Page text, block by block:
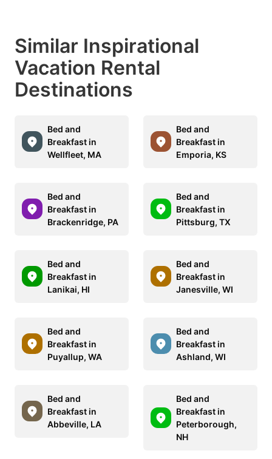
Similar Inspirational
Vacation Rental
Destinations
Bed and
Breakfast in
Wellfleet, MA
Bed and
Breakfast in
Emporia, KS
Bed and
Breakfast in
Brackenridge, PA
Bed and
Breakfast in
Pittsburg, TX
Bed and
Breakfast in
Lanikai, HI
Bed and
Breakfast in
Janesville, WI
Bed and
Breakfast in
Puyallup, WA
Bed and
Breakfast in
Ashland, WI
Bed and
Breakfast in
Abbeville, LA
Bed and
Breakfast in
Peterborough,
NH